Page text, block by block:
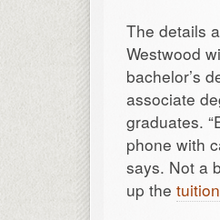
The details
Westwood
bachelor’s
associate
graduates.
phone with
says. Not a
up the